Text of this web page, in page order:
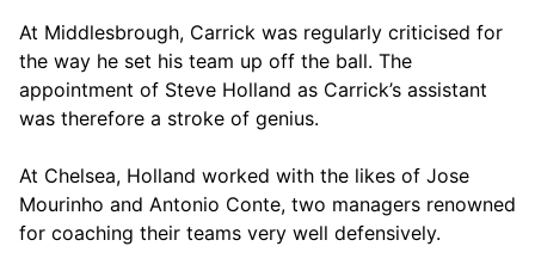
At Middlesbrough, Carrick was regularly criticised for
the way he set his team up off the ball. The
appointment of Steve Holland as Carrick’s assistant
was therefore a stroke of genius.
At Chelsea, Holland worked with the likes of Jose
Mourinho and Antonio Conte, two managers renowned
for coaching their teams very well defensively.